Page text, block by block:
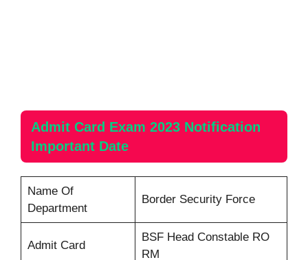
Admit Card Exam 2023 Notification
Important Date
Name Of
Department
Border Security Force
Admit Card
BSF Head Constable RO
RM